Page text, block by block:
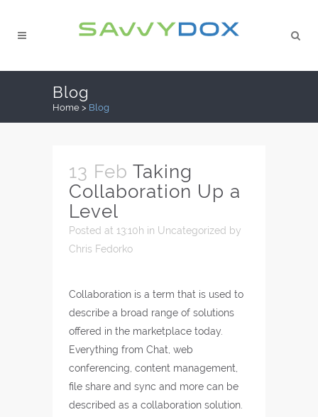
Blog
Home > Blog
13 Feb Taking
Collaboration Up a
Level
Posted at 13:10h in Uncategorized by
Chris Fedorko
Collaboration is a term that is used to
describe a broad range of solutions
offered in the marketplace today.
Everything from Chat, web
conferencing, content management,
file share and sync and more can be
described as a collaboration solution.